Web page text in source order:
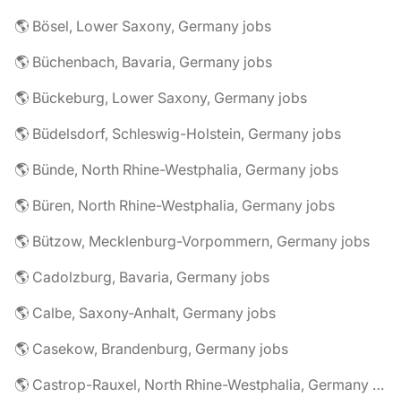
🌎 Bösel, Lower Saxony, Germany jobs
🌎 Büchenbach, Bavaria, Germany jobs
🌎 Bückeburg, Lower Saxony, Germany jobs
🌎 Büdelsdorf, Schleswig-Holstein, Germany jobs
🌎 Bünde, North Rhine-Westphalia, Germany jobs
🌎 Büren, North Rhine-Westphalia, Germany jobs
🌎 Bützow, Mecklenburg-Vorpommern, Germany jobs
🌎 Cadolzburg, Bavaria, Germany jobs
🌎 Calbe, Saxony-Anhalt, Germany jobs
🌎 Casekow, Brandenburg, Germany jobs
🌎 Castrop-Rauxel, North Rhine-Westphalia, Germany jobs